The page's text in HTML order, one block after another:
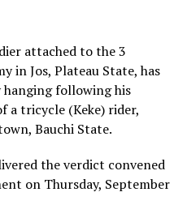
attached to the 3
in Jos, Plateau State, has
hanging following his
a tricycle (Keke) rider,
Bauchi State.
the verdict convened
on Thursday, September